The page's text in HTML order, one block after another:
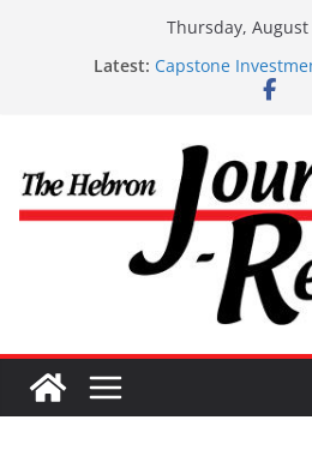
Thursday, August
Latest: Capstone
Capstone July 22
Capstone